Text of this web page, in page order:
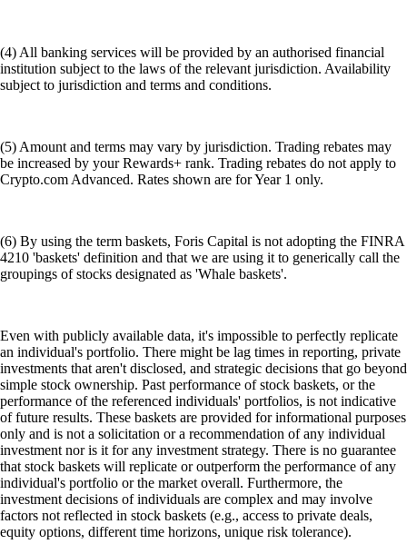
(4) All banking services will be provided by an authorised financial
institution subject to the laws of the relevant jurisdiction. Availability
subject to jurisdiction and terms and conditions.
(5) Amount and terms may vary by jurisdiction. Trading rebates may
be increased by your Rewards+ rank. Trading rebates do not apply to
Crypto.com Advanced. Rates shown are for Year 1 only.
(6) By using the term baskets, Foris Capital is not adopting the FINRA
4210 'baskets' definition and that we are using it to generically call the
groupings of stocks designated as 'Whale baskets'.
Even with publicly available data, it's impossible to perfectly replicate
an individual's portfolio. There might be lag times in reporting, private
investments that aren't disclosed, and strategic decisions that go beyond
simple stock ownership. Past performance of stock baskets, or the
performance of the referenced individuals' portfolios, is not indicative
of future results. These baskets are provided for informational purposes
only and is not a solicitation or a recommendation of any individual
investment nor is it for any investment strategy. There is no guarantee
that stock baskets will replicate or outperform the performance of any
individual's portfolio or the market overall. Furthermore, the
investment decisions of individuals are complex and may involve
factors not reflected in stock baskets (e.g., access to private deals,
equity options, different time horizons, unique risk tolerance).